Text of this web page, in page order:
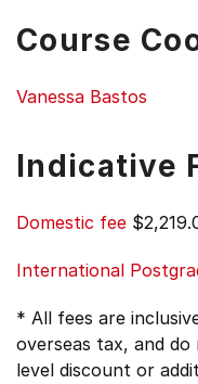
Course
Vanessa Bastos
Indicative
Domestic fee
International
* All fees are
overseas tax, and
level discount or